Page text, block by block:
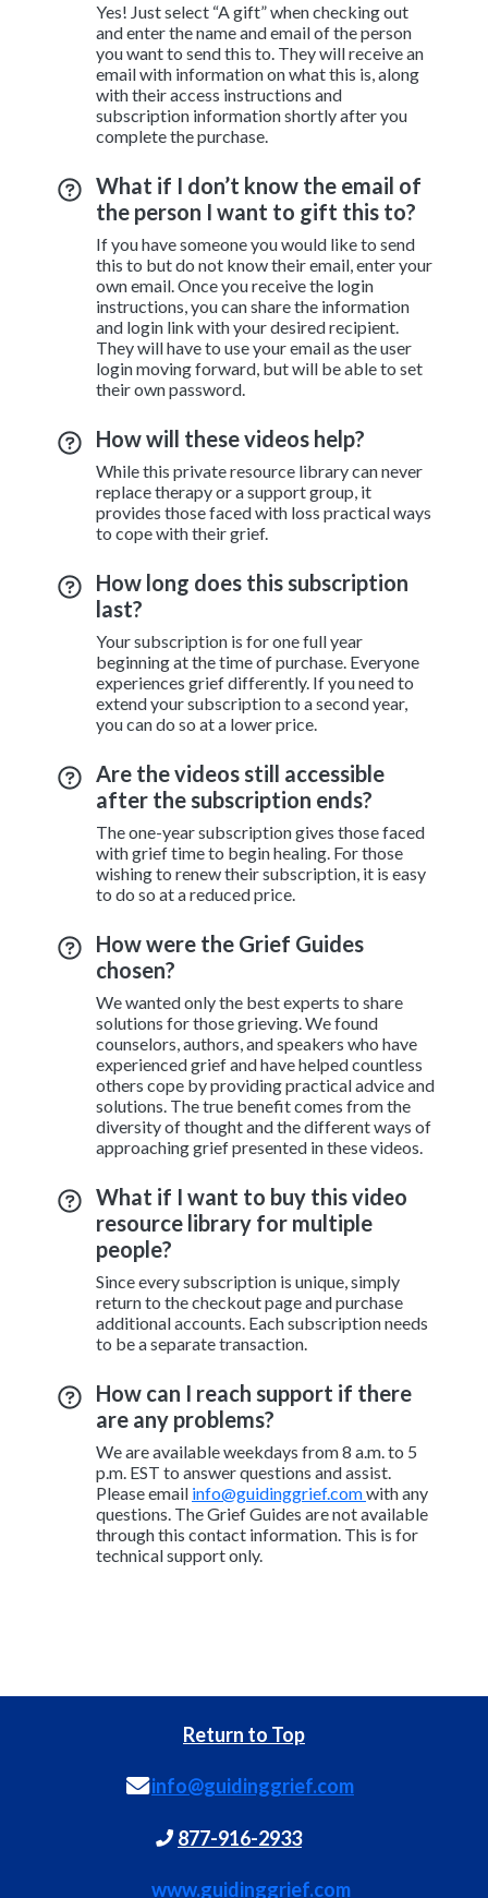
Yes! Just select “A gift” when checking out
and enter the name and email of the person
you want to send this to. They will receive an
email with information on what this is, along
with their access instructions and
subscription information shortly after you
complete the purchase.
What if I don’t know the email of
the person I want to gift this to?
If you have someone you would like to send
this to but do not know their email, enter your
own email. Once you receive the login
instructions, you can share the information
and login link with your desired recipient.
They will have to use your email as the user
login moving forward, but will be able to set
their own password.
How will these videos help?
While this private resource library can never
replace therapy or a support group, it
provides those faced with loss practical ways
to cope with their grief.
How long does this subscription
last?
Your subscription is for one full year
beginning at the time of purchase. Everyone
experiences grief differently. If you need to
extend your subscription to a second year,
you can do so at a lower price.
Are the videos still accessible
after the subscription ends?
The one-year subscription gives those faced
with grief time to begin healing. For those
wishing to renew their subscription, it is easy
to do so at a reduced price.
How were the Grief Guides
chosen?
We wanted only the best experts to share
solutions for those grieving. We found
counselors, authors, and speakers who have
experienced grief and have helped countless
others cope by providing practical advice and
solutions. The true benefit comes from the
diversity of thought and the different ways of
approaching grief presented in these videos.
What if I want to buy this video
resource library for multiple
people?
Since every subscription is unique, simply
return to the checkout page and purchase
additional accounts. Each subscription needs
to be a separate transaction.
How can I reach support if there
are any problems?
We are available weekdays from 8 a.m. to 5
p.m. EST to answer questions and assist.
Please email info@guidinggrief.comwith any
questions. The Grief Guides are not available
through this contact information. This is for
technical support only.
Return to Top
info@guidinggrief.com
877-916-2933
www.guidinggrief.com